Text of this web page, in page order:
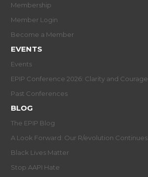
Membership
Member Login
Become a Member
EVENTS
Events
EPIP Conference 2026: Clarity and Courage
Past Conferences
BLOG
The EPIP Blog
A Look Forward: Our R/evolution Continues
Black Lives Matter
Stop AAPI Hate